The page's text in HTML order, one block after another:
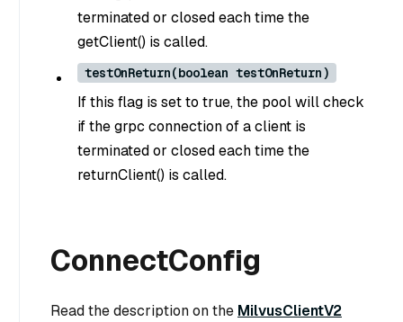
terminated or closed each time the
getClient() is called.
testOnReturn(boolean testOnReturn)
If this flag is set to true, the pool will check
if the grpc connection of a client is
terminated or closed each time the
returnClient() is called.
ConnectConfig
Read the description on the MilvusClientV2